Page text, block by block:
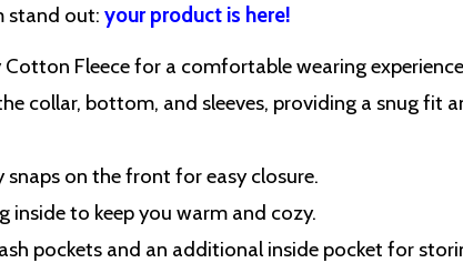
stand out: your product is here!
Fleece for a comfortable wearing
collar, bottom, and sleeves, providing a snug fit
on the front for easy closure.
inside to keep you warm and cozy.
pockets and an additional inside pocket for